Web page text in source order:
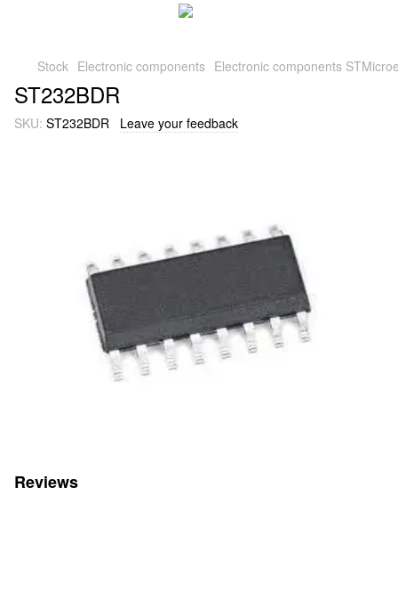
Stock Electronic components Electronic components
ST232BDR
SKU: ST232BDR Leave your feedback
Reviews